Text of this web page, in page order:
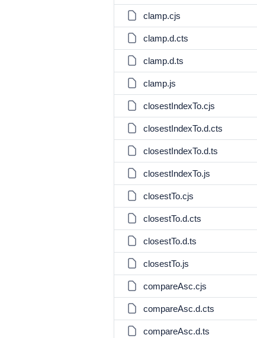
clamp.cjs
clamp.d.cts
clamp.d.ts
clamp.js
closestIndexTo.cjs
closestIndexTo.d.cts
closestIndexTo.d.ts
closestIndexTo.js
closestTo.cjs
closestTo.d.cts
closestTo.d.ts
closestTo.js
compareAsc.cjs
compareAsc.d.cts
compareAsc.d.ts